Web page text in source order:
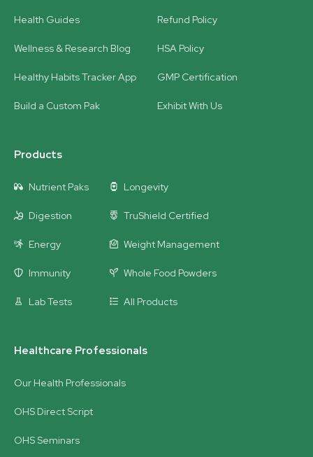
Health Guides
Wellness & Research Blog
Healthy Habits Tracker App
Build a Custom Pak
Refund Policy
HSA Policy
GMP Certification
Exhibit With Us
Products
Nutrient Paks
Digestion
Energy
Immunity
Lab Tests
Longevity
TruShield Certified
Weight Management
Whole Food Powders
All Products
Healthcare Professionals
Our Health Professionals
OHS Direct Script
OHS Seminars